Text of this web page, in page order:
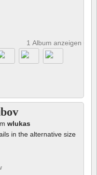
1 Album anzeigen
wlukas
in the alternative size